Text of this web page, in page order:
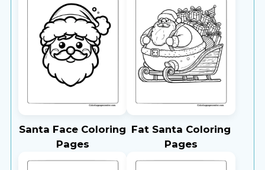
Santa Face Coloring
Pages
Fat Santa Coloring
Pages